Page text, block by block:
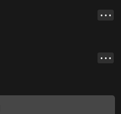
• • •
• • •